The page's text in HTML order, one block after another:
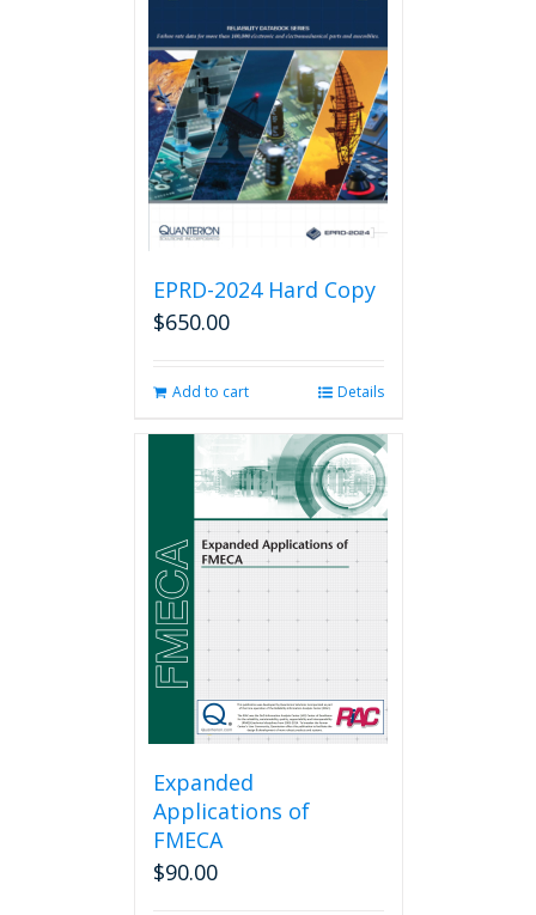
options
may
be
chosen
on
the
product
page
EPRD-2024 Hard Copy
$650.00
Add to cart Details
Expanded
Applications of
FMECA
$90.00